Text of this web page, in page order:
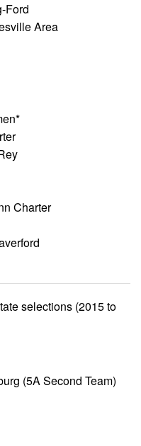
Ford
Area
Charter
selections (2015 to
(5A Second Team)